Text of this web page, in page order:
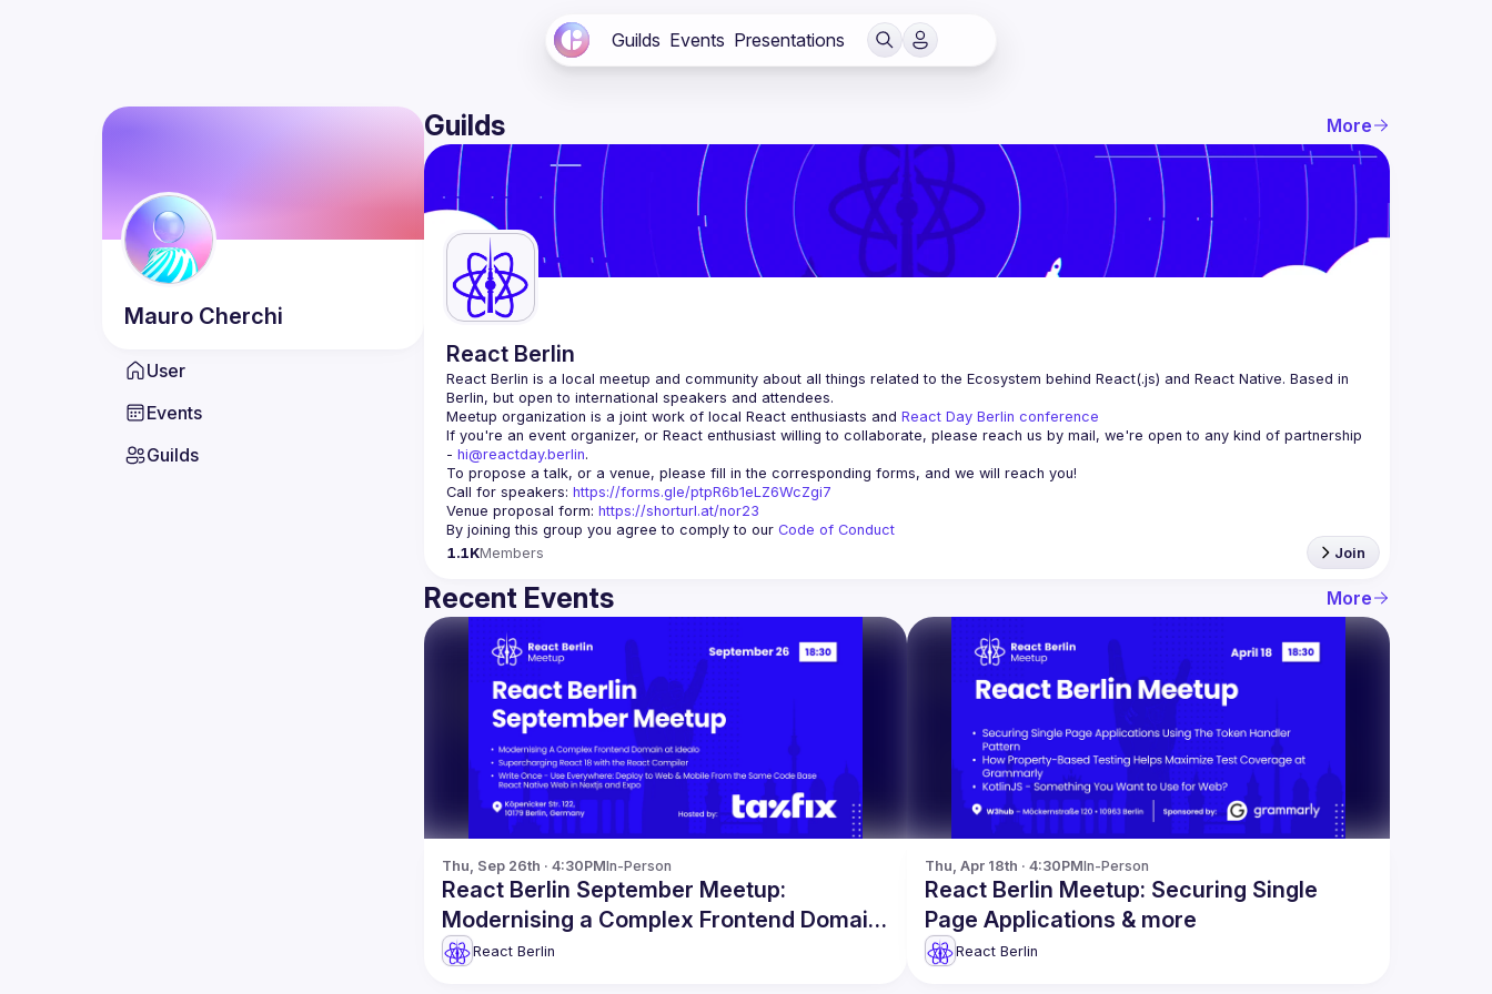
Guilds Events Presentations
Mauro Cherchi
User
Events
Guilds
Guilds More
React Berlin
React Berlin is a local meetup and community about all things related to the Ecosystem behind React(.js) and React Native. Based in
Berlin, but open to international speakers and attendees.
Meetup organization is a joint work of local React enthusiasts and React Day Berlin conference
If you're an event organizer, or React enthusiast willing to collaborate, please reach us by mail, we're open to any kind of partnership
- hi@reactday.berlin.
Call for speakers: https://forms.gle/ptpR6b1eLZ6WcZgi7
Venue proposal form: https://shorturl.at/nor23
By joining this group you agree to comply to our Code of Conduct
1.1KMembers Join
Recent Events More
Thu, Sep 26th · 4:30PMIn-Person
React Berlin September Meetup:
Modernising a Complex Frontend Domain
& more
React Berlin
Thu, Apr 18th · 4:30PMIn-Person
React Berlin Meetup: Securing Single
Page Applications & more
React Berlin